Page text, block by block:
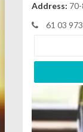
Address:
61 03